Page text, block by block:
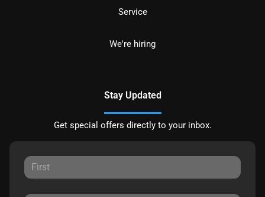
Service
We're hiring
Stay Updated
Get special offers directly to your inbox.